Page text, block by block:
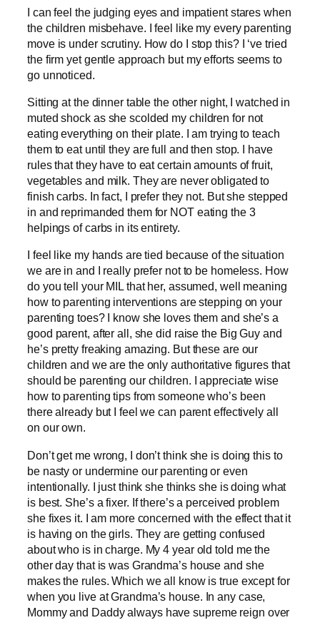
I can feel the judging eyes and impatient stares when
the children misbehave. I feel like my every parenting
move is under scrutiny. How do I stop this? I ‘ve tried
the firm yet gentle approach but my efforts seems to
go unnoticed.
Sitting at the dinner table the other night, I watched in
muted shock as she scolded my children for not
eating everything on their plate. I am trying to teach
them to eat until they are full and then stop. I have
rules that they have to eat certain amounts of fruit,
vegetables and milk. They are never obligated to
finish carbs. In fact, I prefer they not. But she stepped
in and reprimanded them for NOT eating the 3
helpings of carbs in its entirety.
I feel like my hands are tied because of the situation
we are in and I really prefer not to be homeless. How
do you tell your MIL that her, assumed, well meaning
how to parenting interventions are stepping on your
parenting toes? I know she loves them and she’s a
good parent, after all, she did raise the Big Guy and
he’s pretty freaking amazing. But these are our
children and we are the only authoritative figures that
should be parenting our children. I appreciate wise
how to parenting tips from someone who’s been
there already but I feel we can parent effectively all
on our own.
Don’t get me wrong, I don’t think she is doing this to
be nasty or undermine our parenting or even
intentionally. I just think she thinks she is doing what
is best. She’s a fixer. If there’s a perceived problem
she fixes it. I am more concerned with the effect that it
is having on the girls. They are getting confused
about who is in charge. My 4 year old told me the
other day that is was Grandma’s house and she
makes the rules. Which we all know is true except for
when you live at Grandma’s house. In any case,
Mommy and Daddy always have supreme reign over